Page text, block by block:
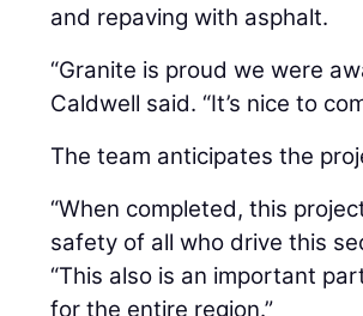
and repaving with asphalt.
“Granite is proud we were
Caldwell said. “It’s nice to
The team anticipates the
“When completed, this
safety of all who drive this
“This also is an important
for the entire region.”